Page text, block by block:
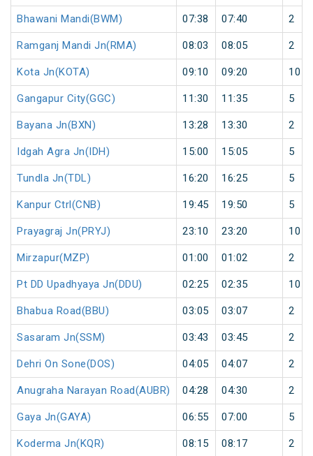
Bhawani Mandi(BWM) 07:38 07:40 2
Ramganj Mandi Jn(RMA) 08:03 08:05 2
Kota Jn(KOTA) 09:10 09:20 10
Gangapur City(GGC) 11:30 11:35 5
Bayana Jn(BXN) 13:28 13:30 2
Idgah Agra Jn(IDH) 15:00 15:05 5
Tundla Jn(TDL) 16:20 16:25 5
Kanpur Ctrl(CNB) 19:45 19:50 5
Prayagraj Jn(PRYJ) 23:10 23:20 10
Mirzapur(MZP) 01:00 01:02 2
Pt DD Upadhyaya Jn(DDU) 02:25 02:35 10
Bhabua Road(BBU) 03:05 03:07 2
Sasaram Jn(SSM) 03:43 03:45 2
Dehri On Sone(DOS) 04:05 04:07 2
Anugraha Narayan Road(AUBR) 04:28 04:30 2
Gaya Jn(GAYA) 06:55 07:00 5
Koderma Jn(KQR) 08:15 08:17 2